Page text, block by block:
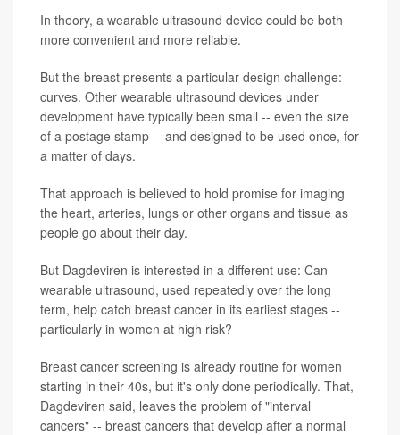
In theory, a wearable ultrasound device could be both
more convenient and more reliable.
But the breast presents a particular design challenge:
curves. Other wearable ultrasound devices under
development have typically been small -- even the size
of a postage stamp -- and designed to be used once, for
a matter of days.
That approach is believed to hold promise for imaging
the heart, arteries, lungs or other organs and tissue as
people go about their day.
But Dagdeviren is interested in a different use: Can
wearable ultrasound, used repeatedly over the long
term, help catch breast cancer in its earliest stages --
particularly in women at high risk?
Breast cancer screening is already routine for women
starting in their 40s, but it's only done periodically. That,
Dagdeviren said, leaves the problem of "interval
cancers" -- breast cancers that develop after a normal